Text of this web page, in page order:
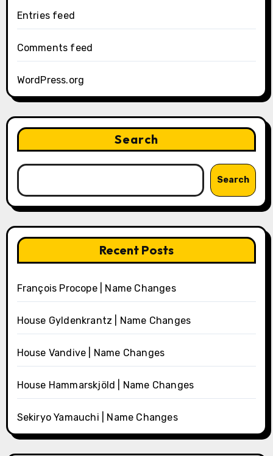
Entries feed
Comments feed
WordPress.org
Search
Search
Recent Posts
François Procope | Name Changes
House Gyldenkrantz | Name Changes
House Vandive | Name Changes
House Hammarskjöld | Name Changes
Sekiryo Yamauchi | Name Changes